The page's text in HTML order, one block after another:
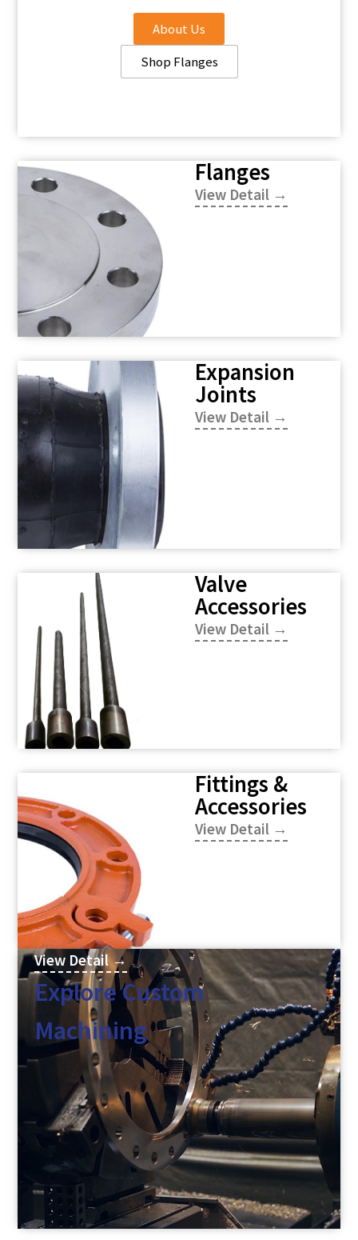
Flanges
View Detail →
Expansion
Joints
View Detail →
Valve
Accessories
View Detail →
Fittings &
Accessories
View Detail →
View Detail →
Explore Custom
Machining
About Us
Shop Flanges